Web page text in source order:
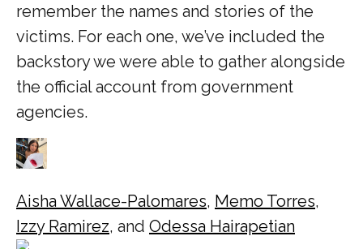
remember the names and stories of the
victims. For each one, we’ve included the
backstory we were able to gather alongside
the official account from government
agencies.
Aisha Wallace-Palomares, Memo Torres,
Izzy Ramirez, and Odessa Hairapetian